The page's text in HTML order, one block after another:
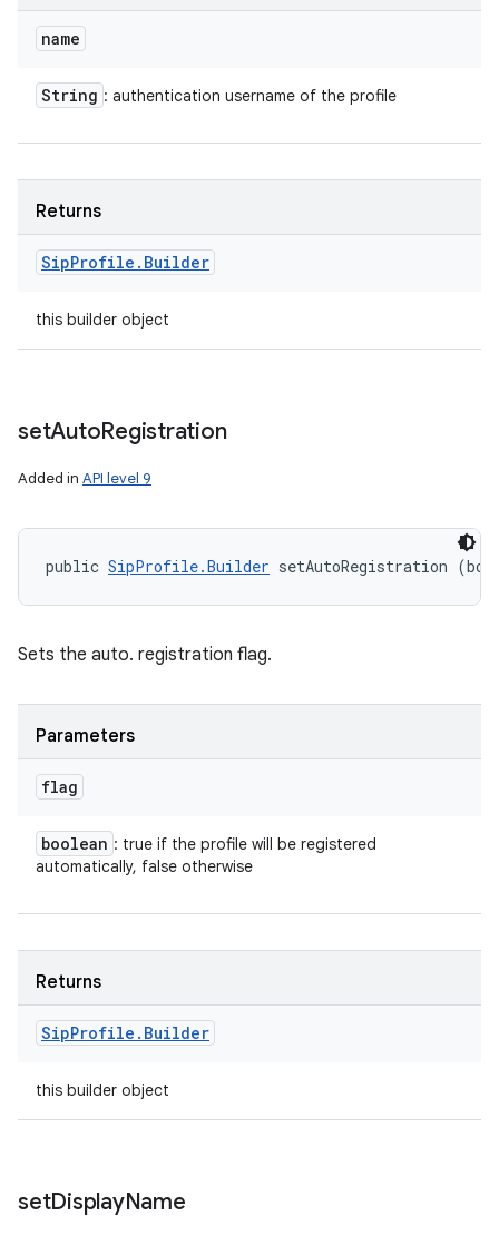
name
String : authentication username of the profile
Returns
SipProfile . Builder
this builder object
setAutoRegistration
Added in API level 9
public SipProfile.Builder setAutoRegistration
Sets the auto. registration flag.
Parameters
flag
boolean : true if the profile will be registered
automatically, false otherwise
Returns
SipProfile . Builder
this builder object
setDisplayName